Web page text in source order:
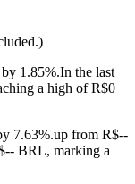
1.85%.In the last
a high of R$0
7.63%.up from R$--
BRL, marking a